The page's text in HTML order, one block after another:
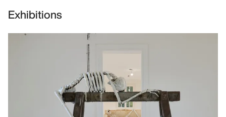
Exhibitions